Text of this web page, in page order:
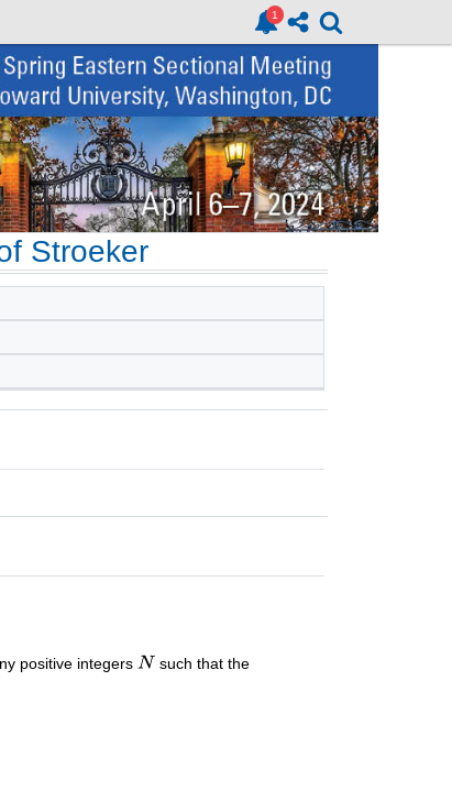
Stroeker
positive integers
such that the